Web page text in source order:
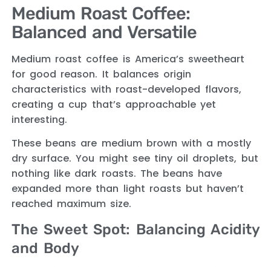
Medium Roast Coffee:
Balanced and Versatile
Medium roast coffee is America’s sweetheart
for good reason. It balances origin
characteristics with roast-developed flavors,
creating a cup that’s approachable yet
interesting.
These beans are medium brown with a mostly
dry surface. You might see tiny oil droplets, but
nothing like dark roasts. The beans have
expanded more than light roasts but haven’t
reached maximum size.
The Sweet Spot: Balancing Acidity
and Body